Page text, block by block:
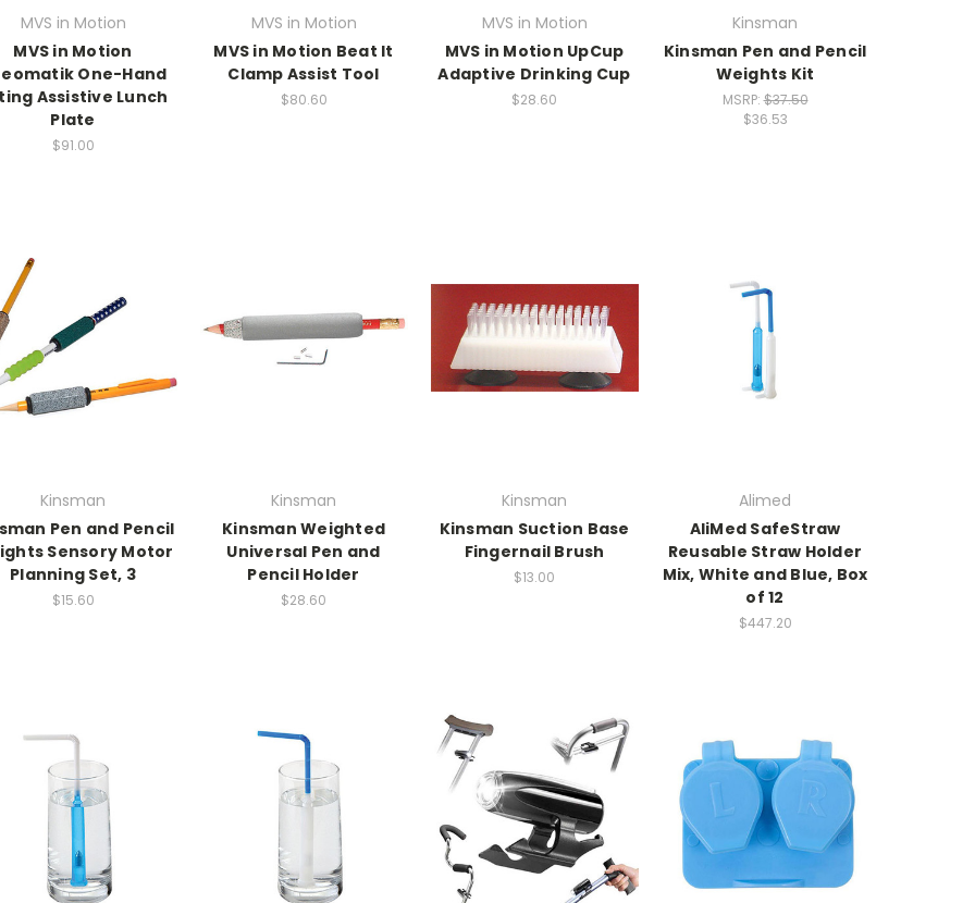
MVS in Motion
MVS in Motion
One-Hand
Assistive Lunch
Plate
$91.00
MVS in Motion
MVS in Motion Beat It
Clamp Assist Tool
$80.60
MVS in Motion
MVS in Motion UpCup
Adaptive Drinking Cup
$28.60
Kinsman
Kinsman Pen and Pencil
Weights Kit
MSRP:$37.50
$36.53
Kinsman
Pen and Pencil
Sensory Motor
Planning Set, 3
$15.60
Kinsman
Kinsman Weighted
Universal Pen and
Pencil Holder
$28.60
Kinsman
Kinsman Suction Base
Fingernail Brush
$13.00
Alimed
AliMed SafeStraw
Reusable Straw Holder
Mix, White and Blue, Box
of 12
$447.20